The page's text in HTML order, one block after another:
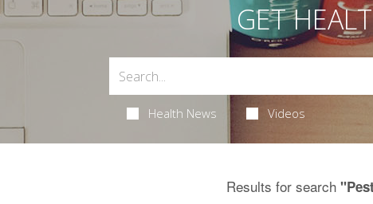
GET
Health News Videos
Results for search